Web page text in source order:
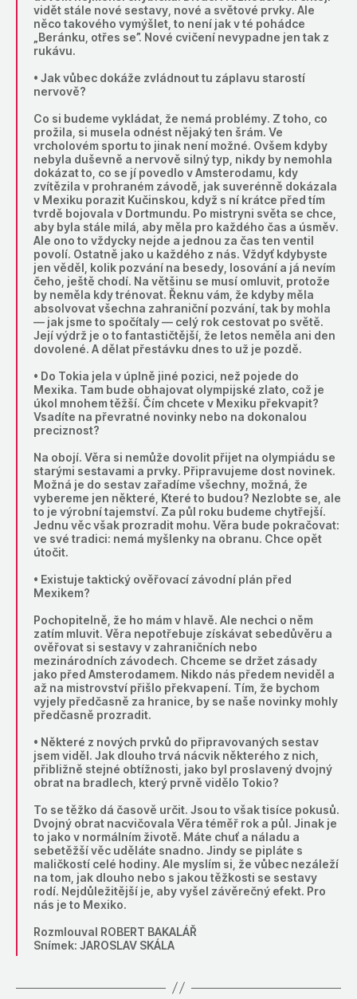
vidět stále nové sestavy, nové a světové prvky. Ale
něco takového vymýšlet, to není jak v té pohádce
„Beránku, otřes se”. Nové cvičení nevypadne jen tak z
rukávu.
• Jak vůbec dokáže zvládnout tu záplavu starostí
nervově?
Co si budeme vykládat, že nemá problémy. Z toho, co
prožila, si musela odnést nějaký ten šrám. Ve
vrcholovém sportu to jinak není možné. Ovšem kdyby
nebyla duševně a nervově silný typ, nikdy by nemohla
dokázat to, co se jí povedlo v Amsterodamu, kdy
zvítězila v prohraném závodě, jak suverénně dokázala
v Mexiku porazit Kučinskou, když s ní krátce před tím
tvrdě bojovala v Dortmundu. Po mistryni světa se chce,
aby byla stále milá, aby měla pro každého čas a úsměv.
Ale ono to vždycky nejde a jednou za čas ten ventil
povolí. Ostatně jako u každého z nás. Vždyť kdybyste
jen věděl, kolik pozvání na besedy, losování a já nevím
čeho, ještě chodí. Na většinu se musí omluvit, protože
by neměla kdy trénovat. Řeknu vám, že kdyby měla
absolvovat všechna zahraniční pozvání, tak by mohla
— jak jsme to spočítaly — celý rok cestovat po světě.
Její výdrž je o to fantastičtější, že letos neměla ani den
dovolené. A dělat přestávku dnes to už je pozdě.
• Do Tokia jela v úplně jiné pozici, než pojede do
Mexika. Tam bude obhajovat olympijské zlato, což je
úkol mnohem těžší. Čím chcete v Mexiku překvapit?
Vsadíte na převratné novinky nebo na dokonalou
preciznost?
Na obojí. Věra si nemůže dovolit přijet na olympiádu se
starými sestavami a prvky. Připravujeme dost novinek.
Možná je do sestav zařadíme všechny, možná, že
vybereme jen některé, Které to budou? Nezlobte se, ale
to je výrobní tajemství. Za půl roku budeme chytřejší.
Jednu věc však prozradit mohu. Věra bude pokračovat:
ve své tradici: nemá myšlenky na obranu. Chce opět
útočit.
• Existuje taktický ověřovací závodní plán před
Mexikem?
Pochopitelně, že ho mám v hlavě. Ale nechci o něm
zatím mluvit. Věra nepotřebuje získávat sebedůvěru a
ověřovat si sestavy v zahraničních nebo
mezinárodních závodech. Chceme se držet zásady
jako před Amsterodamem. Nikdo nás předem neviděl a
až na mistrovství přišlo překvapení. Tím, že bychom
vyjely předčasně za hranice, by se naše novinky mohly
předčasně prozradit.
• Některé z nových prvků do připravovaných sestav
jsem viděl. Jak dlouho trvá nácvik některého z nich,
přibližně stejné obtížnosti, jako byl proslavený dvojný
obrat na bradlech, který prvně vidělo Tokio?
To se těžko dá časově určit. Jsou to však tisíce pokusů.
Dvojný obrat nacvičovala Věra téměř rok a půl. Jinak je
to jako v normálním životě. Máte chuť a náladu a
sebetěžší věc uděláte snadno. Jindy se pipláte s
maličkostí celé hodiny. Ale myslím si, že vůbec nezáleží
na tom, jak dlouho nebo s jakou těžkosti se sestavy
rodí. Nejdůležitější je, aby vyšel závěrečný efekt. Pro
nás je to Mexiko.
Rozmlouval ROBERT BAKALÁŘ
Snímek: JAROSLAV SKÁLA